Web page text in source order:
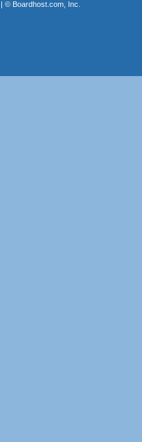
© Boardhost.com, Inc.